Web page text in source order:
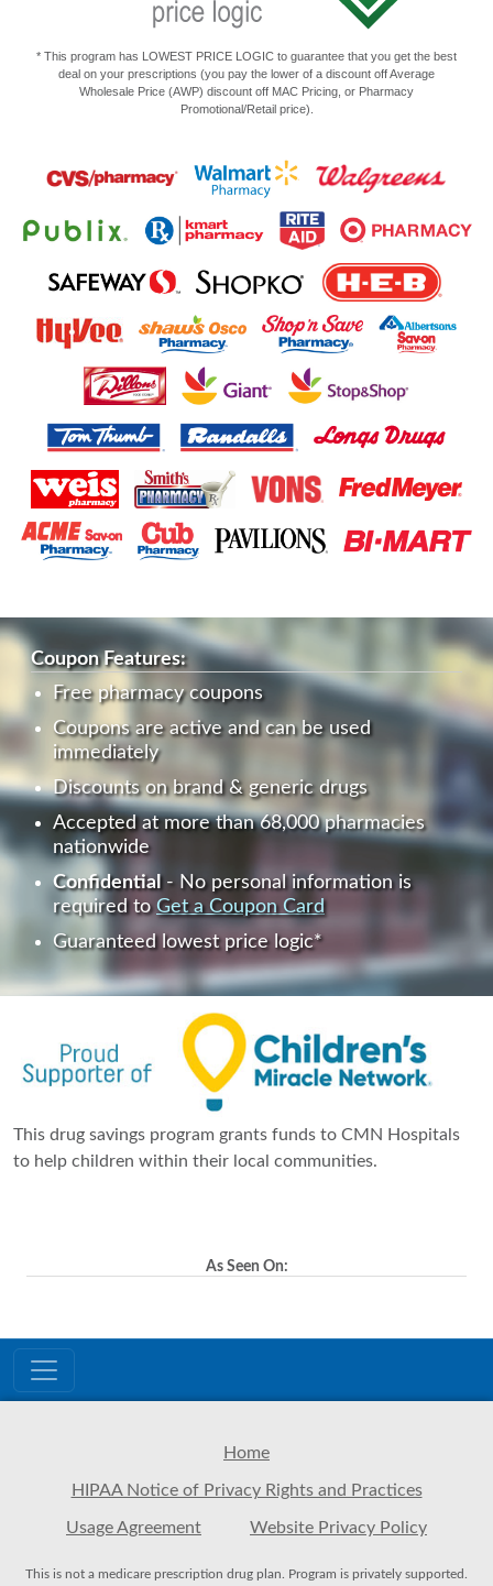
* This program has LOWEST PRICE LOGIC to guarantee that you get the best
deal on your prescriptions (you pay the lower of a discount off Average
Wholesale Price (AWP) discount off MAC Pricing, or Pharmacy
Promotional/Retail price).
Coupon Features:
Free pharmacy coupons
Coupons are active and can be used
immediately
Discounts on brand & generic drugs
Accepted at more than 68,000 pharmacies
nationwide
Confidential- No personal information is
required to Get a Coupon Card
Guaranteed lowest price logic*
This drug savings program grants funds to CMN Hospitals
to help children within their local communities.
As Seen On:
Home
HIPAA Notice of Privacy Rights and Practices
Usage Agreement Website Privacy Policy
This is not a medicare prescription drug plan. Program is privately supported.